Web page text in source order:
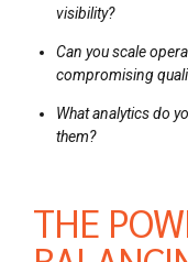
visibility?
Can you scale
compromising
What analytics do
them?
THE